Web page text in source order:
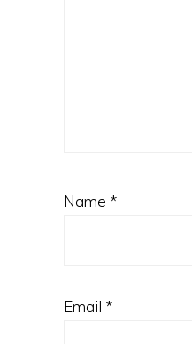
Name *
Email *